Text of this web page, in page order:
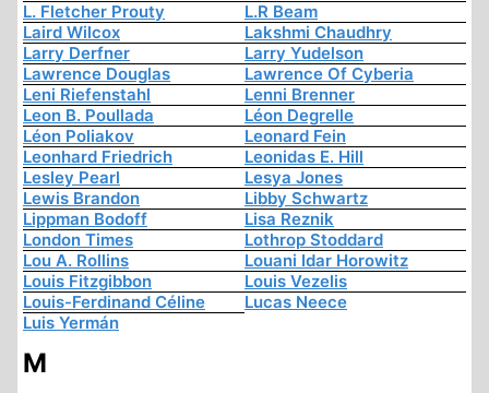
L. Fletcher Prouty
L.R Beam
Laird Wilcox
Lakshmi Chaudhry
Larry Derfner
Larry Yudelson
Lawrence Douglas
Lawrence Of Cyberia
Leni Riefenstahl
Lenni Brenner
Leon B. Poullada
Léon Degrelle
Léon Poliakov
Leonard Fein
Leonhard Friedrich
Leonidas E. Hill
Lesley Pearl
Lesya Jones
Lewis Brandon
Libby Schwartz
Lippman Bodoff
Lisa Reznik
London Times
Lothrop Stoddard
Lou A. Rollins
Louani Idar Horowitz
Louis Fitzgibbon
Louis Vezelis
Louis-Ferdinand Céline
Lucas Neece
Luis Yermán
M